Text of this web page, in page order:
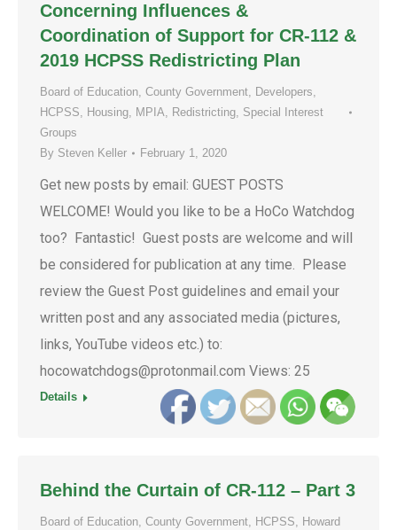
Concerning Influences &
Coordination of Support for CR-112 &
2019 HCPSS Redistricting Plan
Board of Education, County Government, Developers,
HCPSS, Housing, MPIA, Redistricting, Special Interest
Groups
By Steven Keller February 1, 2020
Get new posts by email: GUEST POSTS
WELCOME! Would you like to be a HoCo Watchdog
too? Fantastic! Guest posts are welcome and will
be considered for publication at any time. Please
review the Guest Post guidelines and email your
written post and any associated media (pictures,
links, YouTube videos etc.) to:
hocowatchdogs@protonmail.com Views: 25
Details
Behind the Curtain of CR-112 – Part 3
Board of Education, County Government, HCPSS, Howard